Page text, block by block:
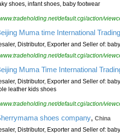
shoes, infant shoes, baby footwear
default.cgi/action/
Muma time International
Distributor, Exporter and Seller of:
default.cgi/action/
Muma Time International
Distributor, Exporter and Seller of:
leather kids shoes
default.cgi/action/
shoes company, China
Distributor, Exporter and Seller of: